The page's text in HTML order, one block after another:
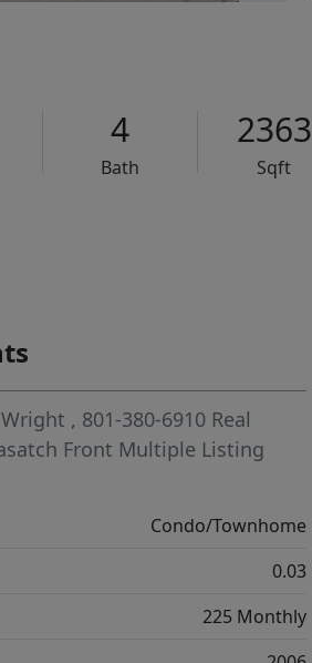
4
Bath
2363
Sqft
, 801-380-6910 Real
Front Multiple Listing
Condo/Townhome
0.03
225 Monthly